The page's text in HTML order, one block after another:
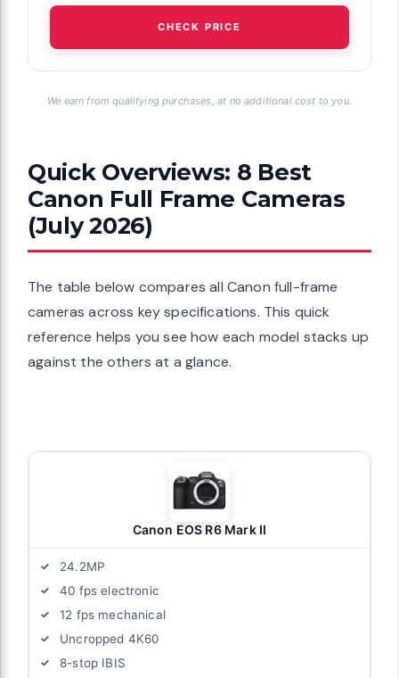
CHECK PRICE
We earn from qualifying purchases, at no additional cost to you.
Quick Overviews: 8 Best
Canon Full Frame Cameras
(July 2026)
The table below compares all Canon full-frame
cameras across key specifications. This quick
reference helps you see how each model stacks up
against the others at a glance.
Canon EOS R6 Mark II
24.2MP
40 fps electronic
12 fps mechanical
Uncropped 4K60
8-stop IBIS